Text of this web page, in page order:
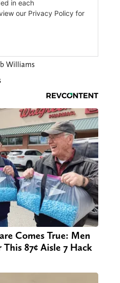
Williams
Comes True: Men
87¢ Aisle 7 Hack